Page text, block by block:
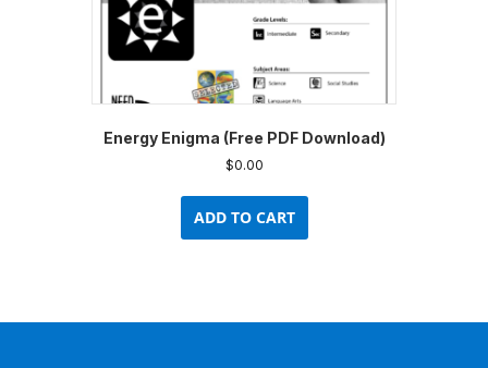
Energy Enigma (Free PDF Download)
$0.00
ADD TO CART